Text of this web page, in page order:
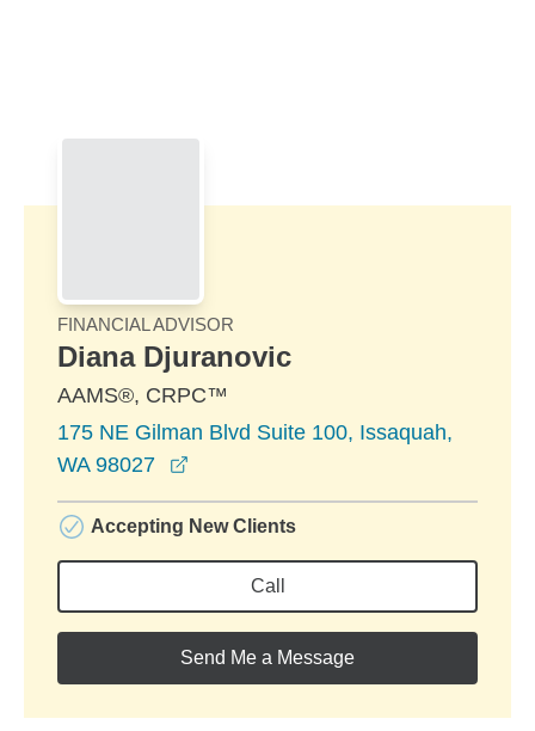
FINANCIAL ADVISOR
Diana Djuranovic
AAMS®, CRPC™
175 NE Gilman Blvd Suite 100, Issaquah,
WA 98027
Accepting New Clients
Call
Send Me a Message